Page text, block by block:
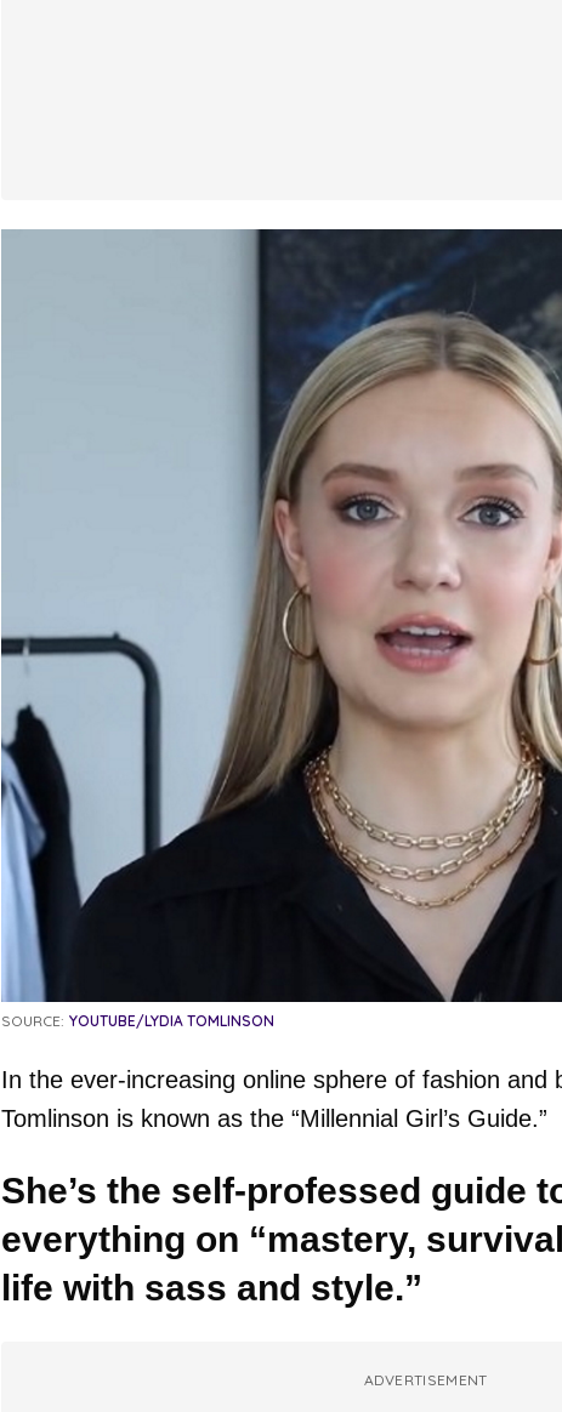
SOURCE: YOUTUBE/LYDIA TOMLINSON
In the ever-increasing online sphere of fashion and
Tomlinson is known as the “Millennial Girl’s Guide.”
She’s the self-professed guide
everything on “mastery,
life with sass and style.”
ADVERTISEMENT